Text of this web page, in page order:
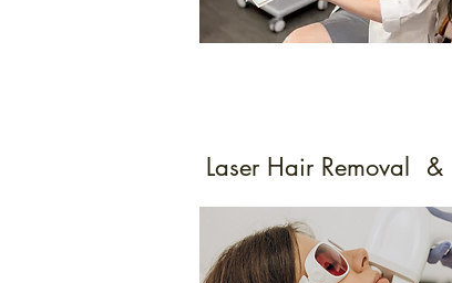
Laser Hair Removal &